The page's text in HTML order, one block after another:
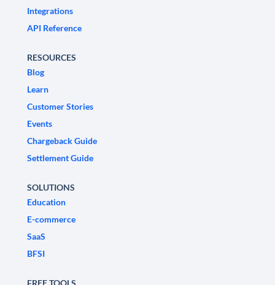
Integrations
API Reference
RESOURCES
Blog
Learn
Customer Stories
Events
Chargeback Guide
Settlement Guide
SOLUTIONS
Education
E-commerce
SaaS
BFSI
FREE TOOLS